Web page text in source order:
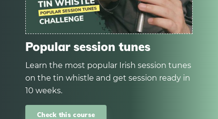
Popular session tunes
Learn the most popular Irish session tunes
on the tin whistle and get session ready in
10 weeks.
Check this course